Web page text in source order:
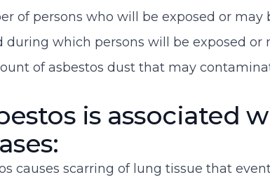
of persons who will be exposed or may
which persons will be exposed or
of asbestos dust that may
is associated
causes scarring of lung tissue that